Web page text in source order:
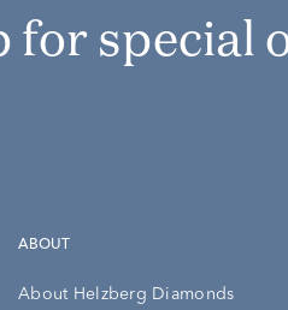
for special
ABOUT
About Helzberg Diamonds